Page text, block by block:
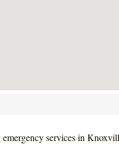
services in